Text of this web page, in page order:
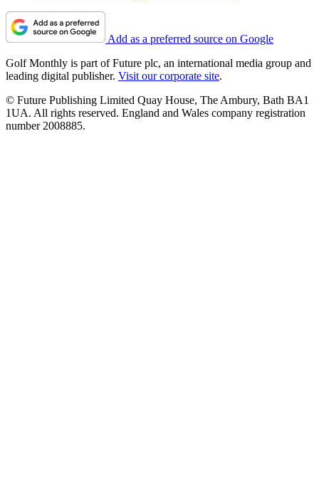
Add as a preferred source on Google
Golf Monthly is part of Future plc, an international media group and
leading digital publisher. Visit our corporate site.
© Future Publishing Limited Quay House, The Ambury, Bath BA1
1UA. All rights reserved. England and Wales company registration
number 2008885.